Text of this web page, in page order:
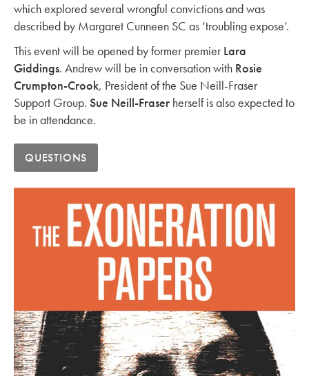
which explored several wrongful convictions and was
described by Margaret Cunneen SC as ‘troubling expose’.
This event will be opened by former premierLara
Giddings. Andrew will be in conversation with Rosie
Crumpton-Crook, President of the Sue Neill-Fraser
Support Group. Sue Neill-Fraser herself is also expected to
be in attendance.
QUESTIONS